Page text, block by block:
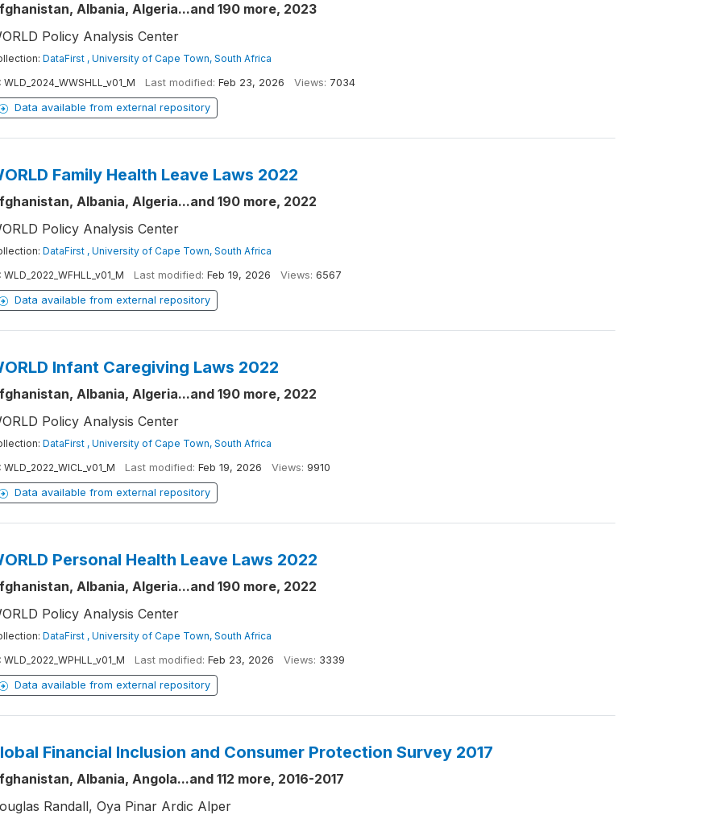
Albania, Algeria...and 190 more, 2023
Policy Analysis Center
DataFirst , University of Cape Town, South Africa
WLD_2024_WWSHLL_v01_M Last modified: Feb 23, 2026 Views: 7034
Data available from external repository
Family Health Leave Laws 2022
Albania, Algeria...and 190 more, 2022
Policy Analysis Center
DataFirst , University of Cape Town, South Africa
WLD_2022_WFHLL_v01_M Last modified: Feb 19, 2026 Views: 6567
Data available from external repository
Infant Caregiving Laws 2022
Albania, Algeria...and 190 more, 2022
Policy Analysis Center
DataFirst , University of Cape Town, South Africa
WLD_2022_WICL_v01_M Last modified: Feb 19, 2026 Views: 9910
Data available from external repository
Personal Health Leave Laws 2022
Albania, Algeria...and 190 more, 2022
Policy Analysis Center
DataFirst , University of Cape Town, South Africa
WLD_2022_WPHLL_v01_M Last modified: Feb 23, 2026 Views: 3339
Data available from external repository
Financial Inclusion and Consumer Protection Survey 2017
Albania, Angola...and 112 more, 2016-2017
Randall, Oya Pinar Ardic Alper